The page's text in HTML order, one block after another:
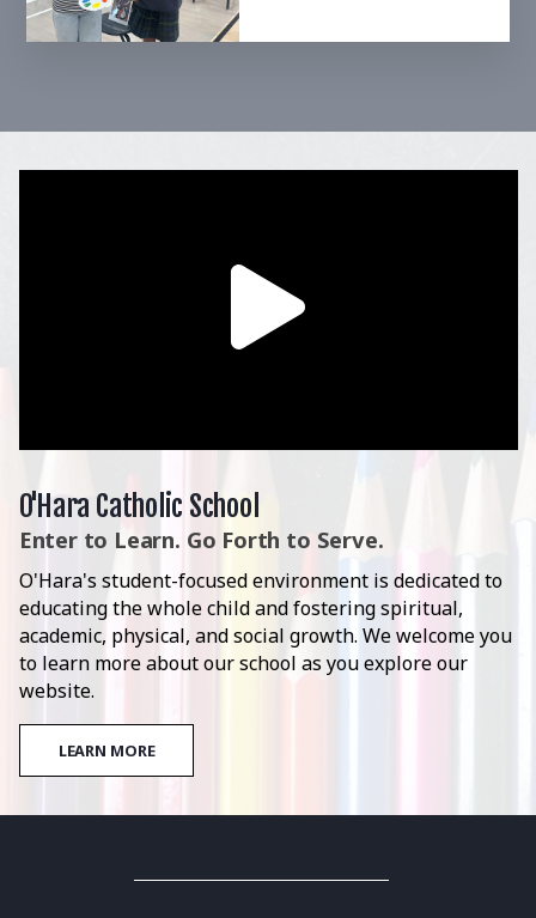
O'Hara Catholic School
Enter to Learn. Go Forth to Serve.
O'Hara's student-focused environment is dedicated to
educating the whole child and fostering spiritual,
academic, physical, and social growth. We welcome you
to learn more about our school as you explore our
website.
LEARN MORE